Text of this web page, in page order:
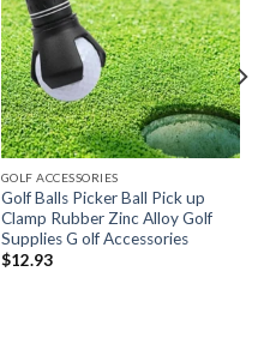
GOLF ACCESSORIES
Golf Balls Picker Ball Pick up
Clamp Rubber Zinc Alloy Golf
Supplies G olf Accessories
$12.93